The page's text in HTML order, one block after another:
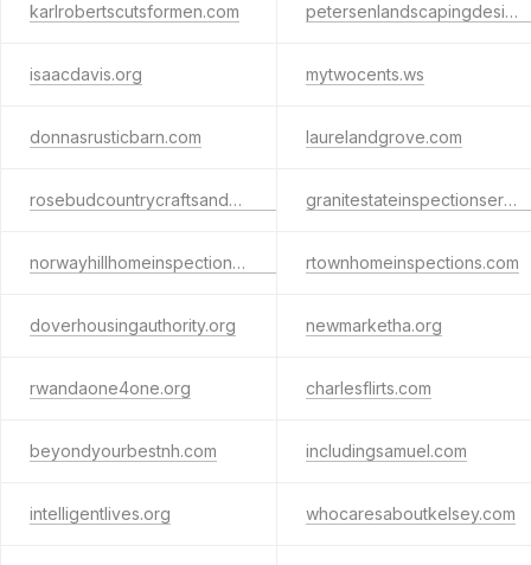
karlrobertscutsformen.com petersenlandscapingdesign.com
isaacdavis.org mytwocents.ws
donnasrusticbarn.com laurelandgrove.com
rosebudcountrycraftsandquilts.com granitestateinspectionservices.com
norwayhillhomeinspections.com rtownhomeinspections.com
doverhousingauthority.org newmarketha.org
rwandaone4one.org charlesflirts.com
beyondyourbestnh.com includingsamuel.com
intelligentlives.org whocaresaboutkelsey.com